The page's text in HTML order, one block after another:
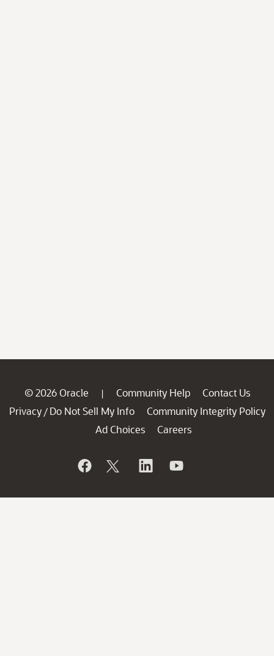
© 2026 Oracle | Community Help
Contact Us
Privacy / Do Not Sell My Info
Community Integrity Policy
Ad Choices
Careers